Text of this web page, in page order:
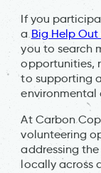
If you
a Big Help
you to search
opportunities,
to supporting
environmental
At Carbon
volunteering
addressing
locally across